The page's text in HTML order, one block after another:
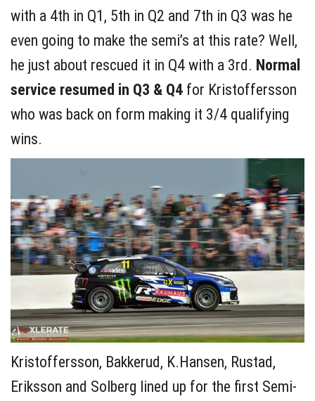
with a 4th in Q1, 5th in Q2 and 7th in Q3 was he
even going to make the semi’s at this rate? Well,
he just about rescued it in Q4 with a 3rd. Normal
service resumed in Q3 & Q4 for Kristoffersson
who was back on form making it 3/4 qualifying
wins.
Kristoffersson, Bakkerud, K.Hansen, Rustad,
Eriksson and Solberg lined up for the first Semi-